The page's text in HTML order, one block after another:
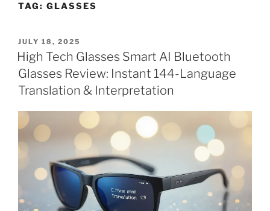
TAG: GLASSES
P
O
S
T
E
D
JULY 18, 2025
High Tech Glasses Smart AI Bluetooth
Glasses Review: Instant 144-Language
Translation & Interpretation